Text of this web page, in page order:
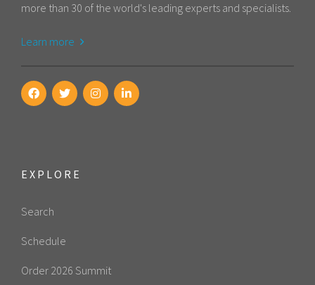
more than 30 of the world's leading experts and specialists.
Learn more
EXPLORE
Search
Schedule
Order 2026 Summit